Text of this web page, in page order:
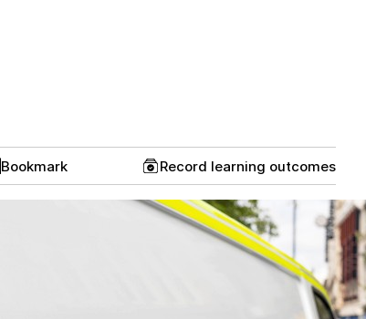
Bookmark Record learning outcomes